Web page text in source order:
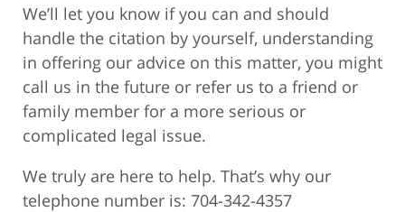
We’ll let you know if you can and should
handle the citation by yourself, understanding
in offering our advice on this matter, you might
call us in the future or refer us to a friend or
family member for a more serious or
complicated legal issue.
We truly are here to help. That’s why our
telephone number is: 704-342-4357